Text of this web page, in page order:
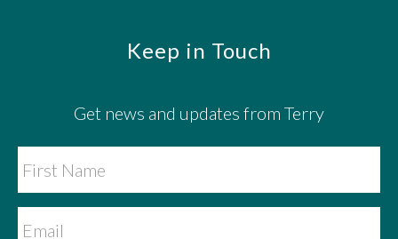
Keep in Touch
Get news and updates from Terry